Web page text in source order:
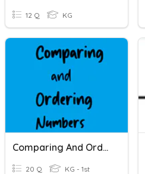
12 Q KG
Comparing And Ordering Numbers
20 Q KG - 1st